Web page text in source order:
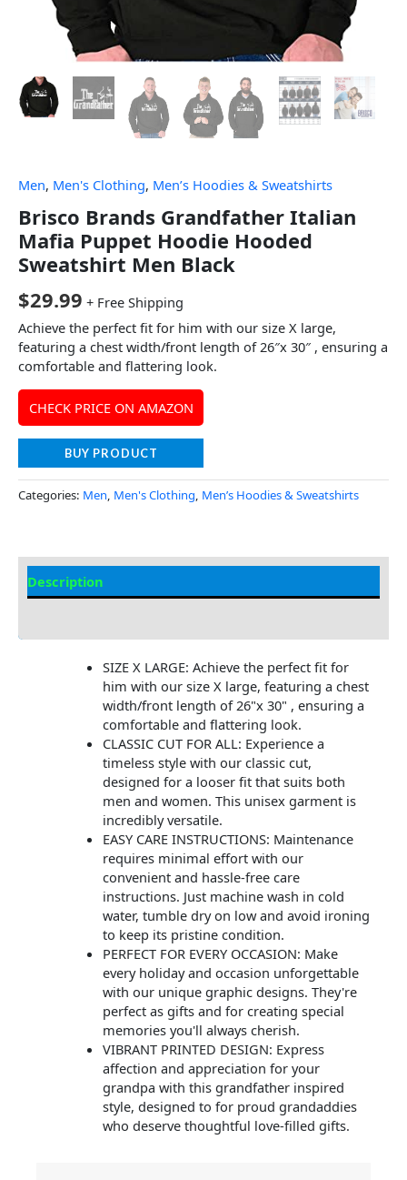
Men, Men's Clothing, Men’s Hoodies & Sweatshirts
Brisco Brands Grandfather Italian
Mafia Puppet Hoodie Hooded
Sweatshirt Men Black
$29.99 + Free Shipping
Achieve the perfect fit for him with our size X large,
featuring a chest width/front length of 26″x 30″ , ensuring a
comfortable and flattering look.
CHECK PRICE ON AMAZON
BUY PRODUCT
Categories: Men Men's Clothing Men’s Hoodies & Sweatshirts
Description
SIZE X LARGE: Achieve the perfect fit for
him with our size X large, featuring a chest
width/front length of 26"x 30" , ensuring a
comfortable and flattering look.
CLASSIC CUT FOR ALL: Experience a
timeless style with our classic cut,
designed for a looser fit that suits both
men and women. This unisex garment is
incredibly versatile.
EASY CARE INSTRUCTIONS: Maintenance
requires minimal effort with our
convenient and hassle-free care
instructions. Just machine wash in cold
water, tumble dry on low and avoid ironing
to keep its pristine condition.
PERFECT FOR EVERY OCCASION: Make
every holiday and occasion unforgettable
with our unique graphic designs. They're
perfect as gifts and for creating special
memories you'll always cherish.
VIBRANT PRINTED DESIGN: Express
affection and appreciation for your
grandpa with this grandfather inspired
style, designed to for proud grandaddies
who deserve thoughtful love-filled gifts.